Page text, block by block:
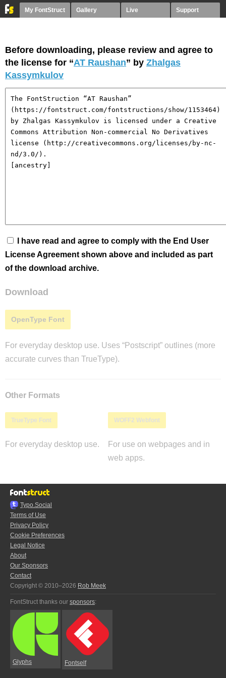
My FontStruct Gallery Live Support
Before downloading, please review and agree to
the license for “AT Raushan” by Zhalgas
Kassymkulov
I have read and agree to comply with the End User
License Agreement shown above and included as part
of the download archive.
Download
OpenType Font
For everyday desktop use. Uses “Postscript” outlines (more
accurate curves than TrueType).
Other Formats
TrueType Font
For everyday desktop use.
WOFF2 Webfont
For use on webpages and in
web apps.
Typo.Social
Terms of Use
Privacy Policy
Cookie Preferences
Legal Notice
About
Our Sponsors
Contact
Copyright © 2010–2026 Rob Meek
FontStruct thanks our sponsors:
Glyphs Fontself